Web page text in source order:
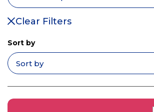
Clear Filters
Sort by